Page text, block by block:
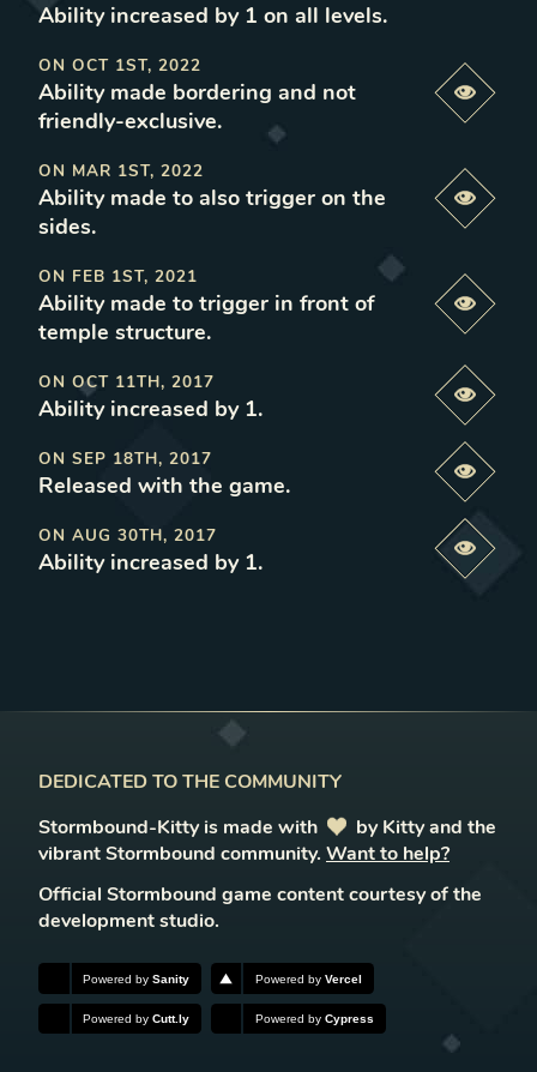
Ability increased by 1 on all levels.
ON OCT 1ST, 2022
Ability made bordering and not
friendly-exclusive.
ON MAR 1ST, 2022
Ability made to also trigger on the
sides.
ON FEB 1ST, 2021
Ability made to trigger in front of
temple structure.
ON OCT 11TH, 2017
Ability increased by 1.
ON SEP 18TH, 2017
Released with the game.
ON AUG 30TH, 2017
Ability increased by 1.
DEDICATED TO THE COMMUNITY
Stormbound-Kitty is made with
love
by Kitty and the
vibrant Stormbound community. Want to help?
Official Stormbound game content courtesy of the
development studio.
Powered bySanity Powered by Vercel
Powered byCutt.ly Powered by Cypress